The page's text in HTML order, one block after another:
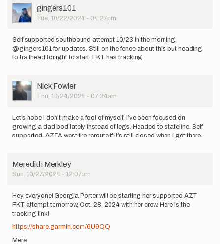
User
Picture
gingers101
Tue, 10/22/2024 - 04:27pm
Self supported southbound attempt 10/23 in the morning.
@gingers101 for updates. Still on the fence about this but heading
to trailhead tonight to start. FKT has tracking
User
Picture
Nick Fowler
Thu, 10/24/2024 - 07:34am
Let’s hope I don’t make a fool of myself; I’ve been focused on
growing a dad bod lately instead of legs. Headed to stateline. Self
supported. AZTA west fire reroute if it’s still closed when I get there.
Meredith Merkley
Sun, 10/27/2024 - 12:07pm
Hey everyone! Georgia Porter will be starting her supported AZT
FKT attempt tomorrow, Oct. 28, 2024 with her crew. Here is the
tracking link!
https://share.garmin.com/6U9QQ
Mere